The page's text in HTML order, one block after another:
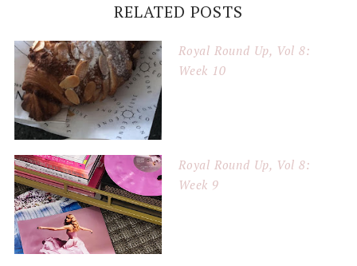
RELATED POSTS
Royal Round Up, Vol 8:
Week 10
Royal Round Up, Vol 8:
Week 9